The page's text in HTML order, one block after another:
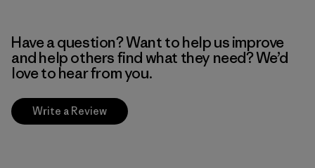
Have a question? Want to help us improve
and help others find what they need? We’d
love to hear from you.
Write a Review